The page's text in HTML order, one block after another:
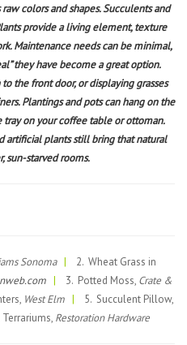
colors and shapes. Succulents and
provide a living element, texture
Maintenance needs can be minimal,
they have become a great option.
the front door, or displaying grasses
Plantings and pots can hang on the
on your coffee table or ottoman.
artificial plants still bring that natural
sun-starved rooms.
Sonoma | 2. Wheat Grass in
| 3. Potted Moss, Crate &
West Elm | 5. Succulent Pillow,
Restoration Hardware